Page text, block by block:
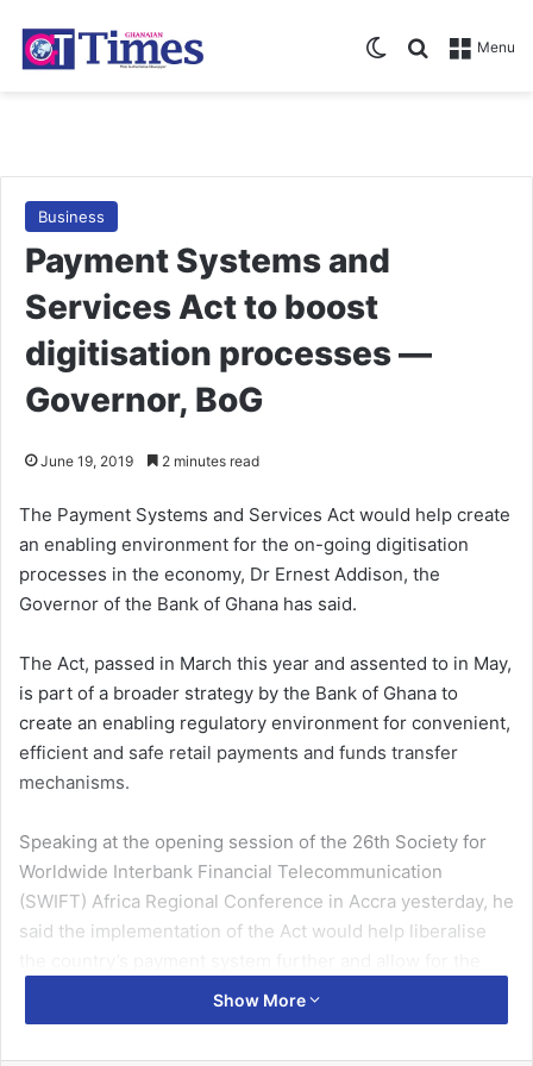
Menu
Search for
Switch skin
Business
Payment Systems and
Services Act to boost
digitisation processes —
Governor, BoG
June 19, 2019 2 minutes read
The Payment Systems and Services Act would help create
an enabling environment for the on-going digitisation
processes in the economy, Dr Ernest Addison, the
Governor of the Bank of Ghana has said.
The Act, passed in March this year and assented to in May,
is part of a broader strategy by the Bank of Ghana to
create an enabling regulatory environment for convenient,
efficient and safe retail payments and funds transfer
mechanisms.
Speaking at the opening session of the 26th Society for
Worldwide Interbank Financial Telecommunication
(SWIFT) Africa Regional Conference in Accra yesterday, he
said the implementation of the Act would help liberalise
entry of non-banks, direct licensing of financial technology
companies (fintechs) by the Bank of Ghana, and ultimately
Show More